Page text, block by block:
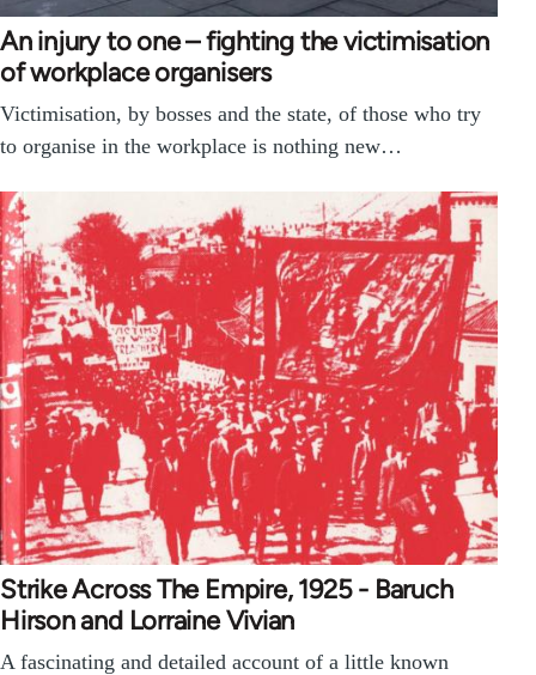
An injury to one – fighting the victimisation
of workplace organisers
Victimisation, by bosses and the state, of those who try
to organise in the workplace is nothing new…
Strike Across The Empire, 1925 - Baruch
Hirson and Lorraine Vivian
A fascinating and detailed account of a little known